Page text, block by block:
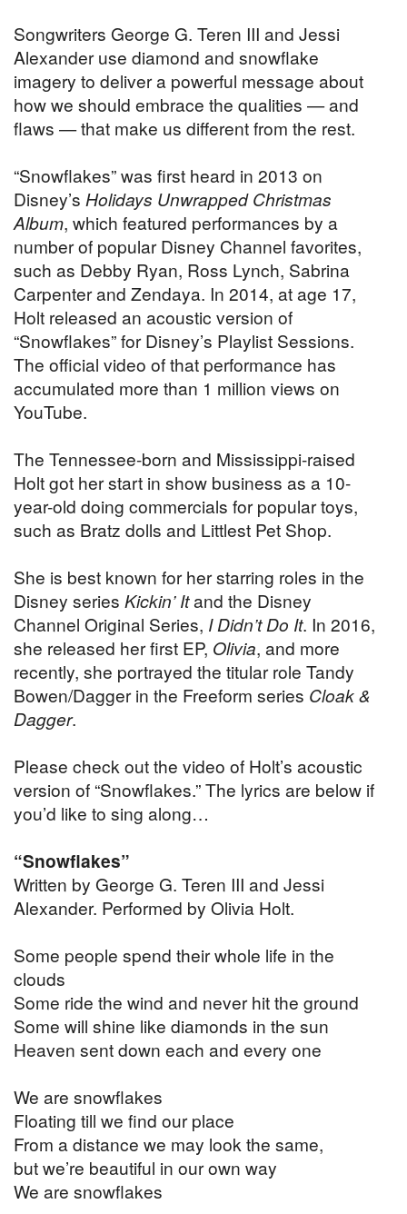
Songwriters George G. Teren III and Jessi
Alexander use diamond and snowflake
imagery to deliver a powerful message about
how we should embrace the qualities — and
flaws — that make us different from the rest.
“Snowflakes” was first heard in 2013 on
Disney’s Holidays Unwrapped Christmas
Album, which featured performances by a
number of popular Disney Channel favorites,
such as Debby Ryan, Ross Lynch, Sabrina
Carpenter and Zendaya. In 2014, at age 17,
Holt released an acoustic version of
“Snowflakes” for Disney’s Playlist Sessions.
The official video of that performance has
accumulated more than 1 million views on
YouTube.
The Tennessee-born and Mississippi-raised
Holt got her start in show business as a 10-
year-old doing commercials for popular toys,
such as Bratz dolls and Littlest Pet Shop.
She is best known for her starring roles in the
Disney series Kickin’ Itand the Disney
Channel Original Series, I Didn’t Do It. In 2016,
she released her first EP, Olivia, and more
recently, she portrayed the titular role Tandy
Bowen/Dagger in the Freeform series Cloak &
Dagger.
Please check out the video of Holt’s acoustic
version of “Snowflakes.” The lyrics are below if
you’d like to sing along…
“Snowflakes”
Written by George G. Teren III and Jessi
Alexander. Performed by Olivia Holt.
Some people spend their whole life in the
clouds
Some ride the wind and never hit the ground
Some will shine like diamonds in the sun
Heaven sent down each and every one
We are snowflakes
Floating till we find our place
From a distance we may look the same,
but we’re beautiful in our own way
We are snowflakes